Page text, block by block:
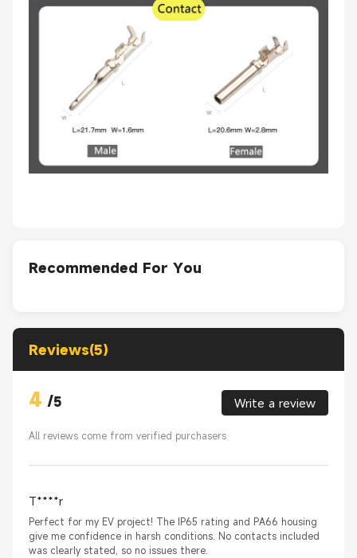
Recommended For You
Reviews(5)
4 /5 Write a review
All reviews come from verified purchasers
T****r
Perfect for my EV project! The IP65 rating and PA66 housing
give me confidence in harsh conditions. No contacts included
was clearly stated, so no issues there.